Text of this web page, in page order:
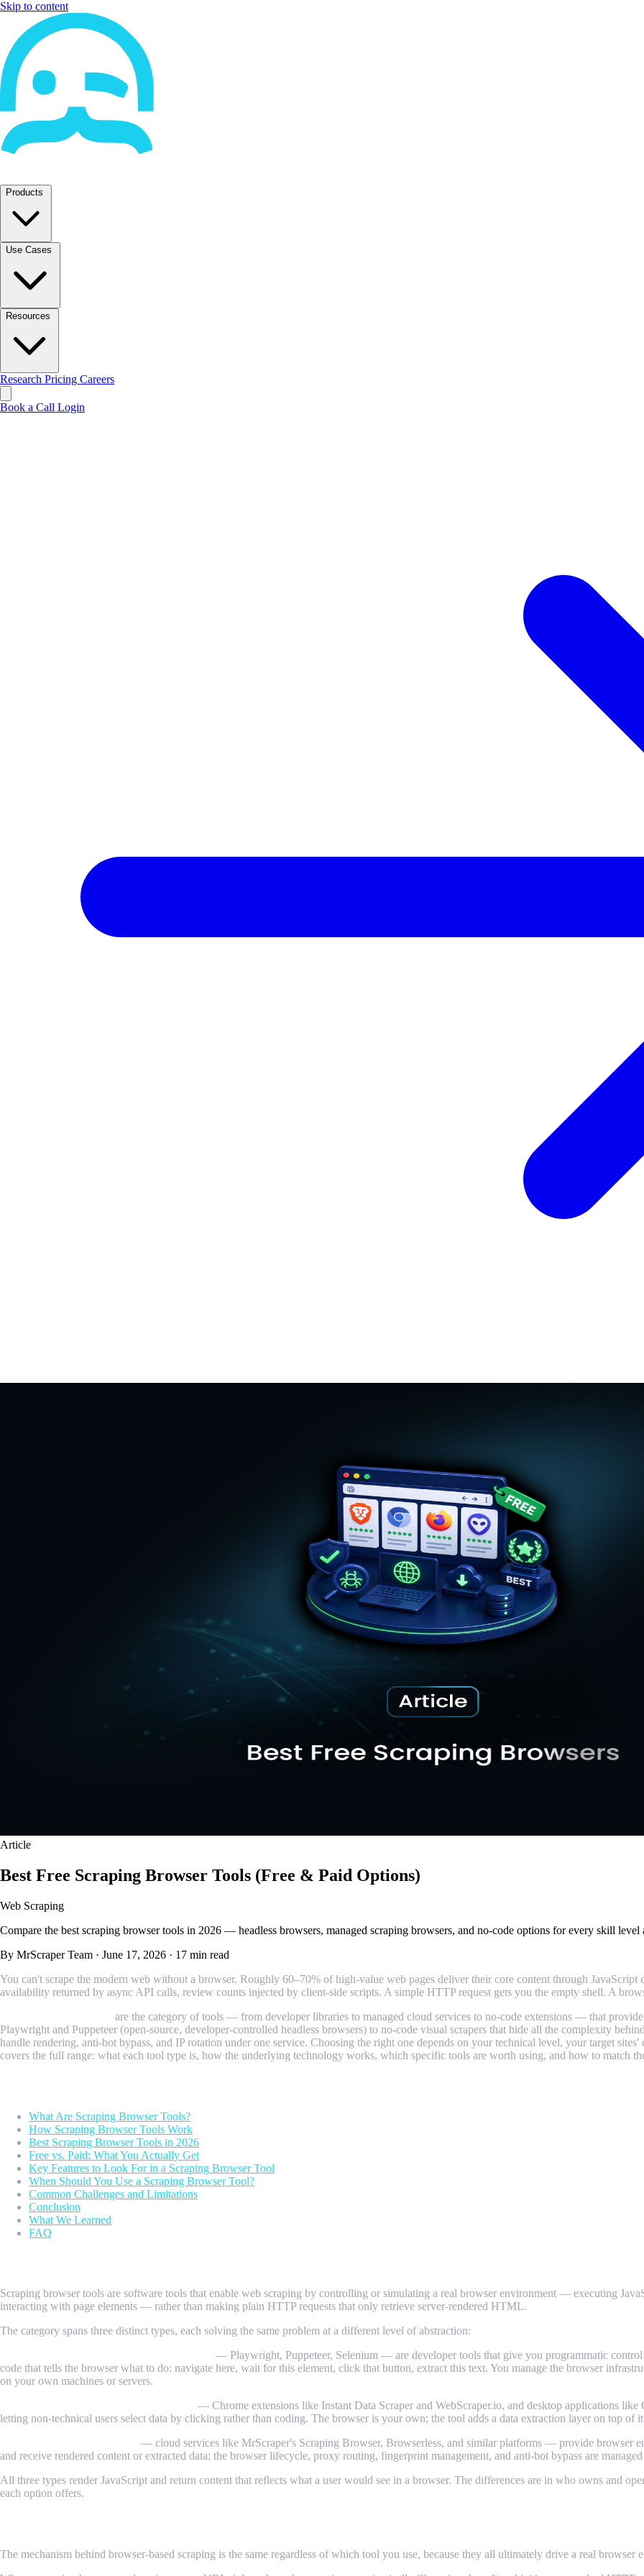
Skip to content
Products
Use Cases
Resources
Research Pricing Careers
Book a Call Login
Article
Best Free Scraping Browser Tools (Free & Paid Options)
Web Scraping
Compare the best scraping browser tools in 2026 — headless browsers, managed scraping browsers, and no-code options for every skill level
By MrScraper Team · June 17, 2026 · 17 min read
You can't scrape the modern web without a browser. Roughly 60–70% of high-value web pages deliver their core content through
availability returned by async API calls, review counts injected by client-side scripts. A simple HTTP request gets you the empty shell. A
are the category of tools — from developer libraries to managed cloud services to no-code extensions — that
Playwright and Puppeteer (open-source, developer-controlled headless browsers) to no-code visual scrapers that hide all the complexity
handle rendering, anti-bot bypass, and IP rotation under one service. Choosing the right one depends on your technical level, your target
covers the full range: what each tool type is, how the underlying technology works, which specific tools are worth using, and how to match
What Are Scraping Browser Tools?
How Scraping Browser Tools Work
Best Scraping Browser Tools in 2026
Free vs. Paid: What You Actually Get
Key Features to Look For in a Scraping Browser Tool
When Should You Use a Scraping Browser Tool?
Common Challenges and Limitations
Conclusion
What We Learned
FAQ
Scraping browser tools are software tools that enable web scraping by controlling or simulating a real browser environment — executing
interacting with page elements — rather than making plain HTTP requests that only retrieve server-rendered HTML.
The category spans three distinct types, each solving the same problem at a different level of abstraction:
— Playwright, Puppeteer, Selenium — are developer tools that give you programmatic
code that tells the browser what to do: navigate here, wait for this element, click that button, extract this text. You manage the browser
on your own machines or servers.
— Chrome extensions like Instant Data Scraper and WebScraper.io, and desktop applications
letting non-technical users select data by clicking rather than coding. The browser is your own; the tool adds a data extraction layer on top of
— cloud services like MrScraper's Scraping Browser, Browserless, and similar platforms — provide browser
and receive rendered content or extracted data; the browser lifecycle, proxy routing, fingerprint management, and anti-bot bypass are
All three types render JavaScript and return content that reflects what a user would see in a browser. The differences are in who owns and
each option offers.
The mechanism behind browser-based scraping is the same regardless of which tool you use, because they all ultimately drive a real browser